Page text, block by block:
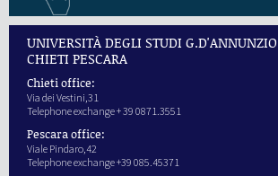
UNIVERSITÀ DEGLI STUDI G.D'ANNUNZIO
CHIETI PESCARA
Chieti office:
Via dei Vestini,31
Telephone exchange + 39 0871.3551
Pescara office:
Viale Pindaro,42
Telephone exchange +39 085.45371